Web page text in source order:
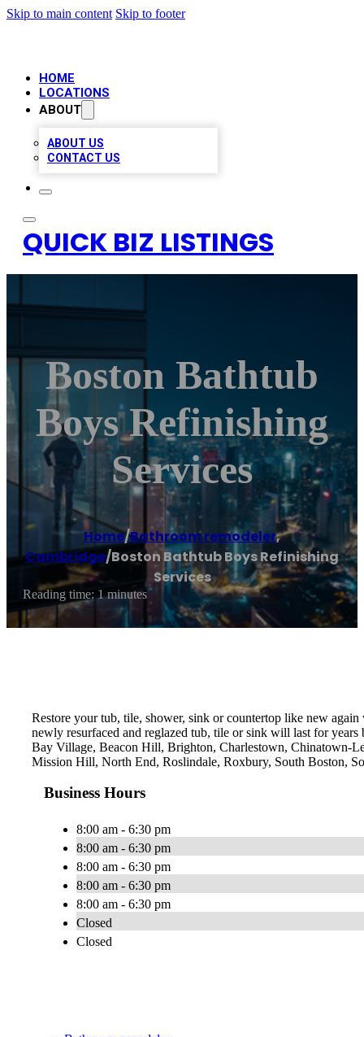
Skip to main content Skip to footer
HOME
LOCATIONS
ABOUT
ABOUT US
CONTACT US
QUICK BIZ LISTINGS
Boston Bathtub
Boys Refinishing
Services
Home/Bathroom remodeler,
Cambridge/Boston Bathtub Boys Refinishing
Services
Reading time: 1 minutes
Restore your tub, tile, shower, sink or countertop like new
newly resurfaced and reglazed tub, tile or sink will last for
Bay Village, Beacon Hill, Brighton, Charlestown, Chinatown-
Mission Hill, North End, Roslindale, Roxbury, South Boston,
Business Hours
8:00 am - 6:30 pm
8:00 am - 6:30 pm
8:00 am - 6:30 pm
8:00 am - 6:30 pm
8:00 am - 6:30 pm
Closed
Closed